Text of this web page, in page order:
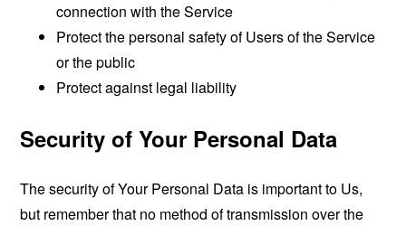
connection with the Service
Protect the personal safety of Users of the Service
or the public
Protect against legal liability
Security of Your Personal Data
The security of Your Personal Data is important to Us,
but remember that no method of transmission over the